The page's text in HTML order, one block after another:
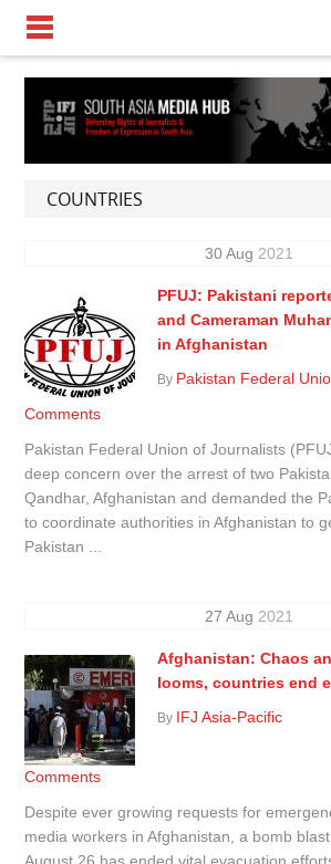
COUNTRIES
30Aug 2021
PFUJ: Pakistani
and Cameraman
in Afghanistan
By Pakistan Federal
Comments
Pakistan Federal Union of Journalists
deep concern over the arrest of two
Qandhar, Afghanistan and demanded the
to coordinate authorities in Afghanistan to
Pakistan ...
27 Aug 2021
Afghanistan: Chaos
looms, countries end
By IFJ Asia-Pacific
Comments
Despite ever growing requests for
media workers in Afghanistan, a bomb
August 26 has ended vital evacuation